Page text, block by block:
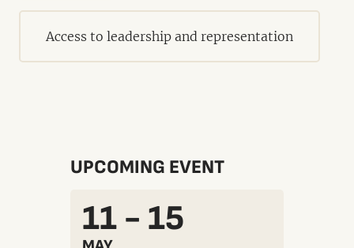
Access to leadership and representation
UPCOMING EVENT
11 - 15